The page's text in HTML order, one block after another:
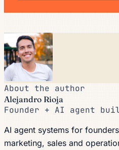
About the author
Alejandro Rioja
Founder + AI agent
AI agent systems for
marketing, sales and